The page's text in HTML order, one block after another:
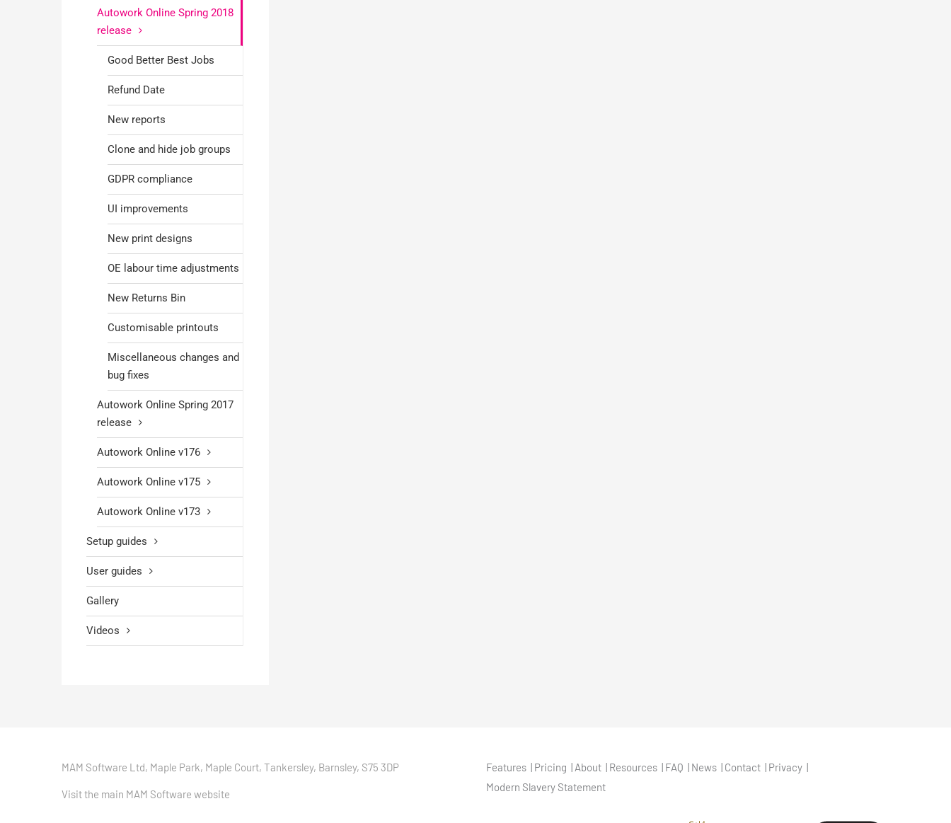
Autowork Online Spring 2018
release
Good Better Best Jobs
Refund Date
New reports
Clone and hide job groups
GDPR compliance
UI improvements
New print designs
OE labour time adjustments
New Returns Bin
Customisable printouts
Miscellaneous changes and
bug fixes
Autowork Online Spring 2017
release
Autowork Online v176
Autowork Online v175
Autowork Online v173
Setup guides
User guides
Gallery
Videos
MAM Software Ltd, Maple Park, Maple Court, Tankersley, Barnsley, S75 3DP
Visit the main MAM Software website
Features Pricing About Resources FAQ News Contact
Privacy
Modern Slavery Statement